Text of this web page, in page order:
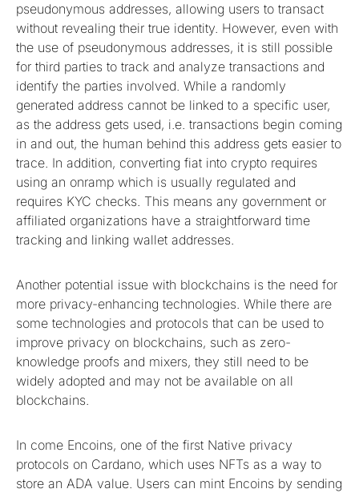
pseudonymous addresses, allowing users to transact
without revealing their true identity. However, even with
the use of pseudonymous addresses, it is still possible
for third parties to track and analyze transactions and
identify the parties involved. While a randomly
generated address cannot be linked to a specific user,
as the address gets used, i.e. transactions begin coming
in and out, the human behind this address gets easier to
trace. In addition, converting fiat into crypto requires
using an onramp which is usually regulated and
requires KYC checks. This means any government or
affiliated organizations have a straightforward time
tracking and linking wallet addresses.
Another potential issue with blockchains is the need for
more privacy-enhancing technologies. While there are
some technologies and protocols that can be used to
improve privacy on blockchains, such as zero-
knowledge proofs and mixers, they still need to be
widely adopted and may not be available on all
blockchains.
In come Encoins, one of the first Native privacy
protocols on Cardano, which uses NFTs as a way to
store an ADA value. Users can mint Encoins by sending